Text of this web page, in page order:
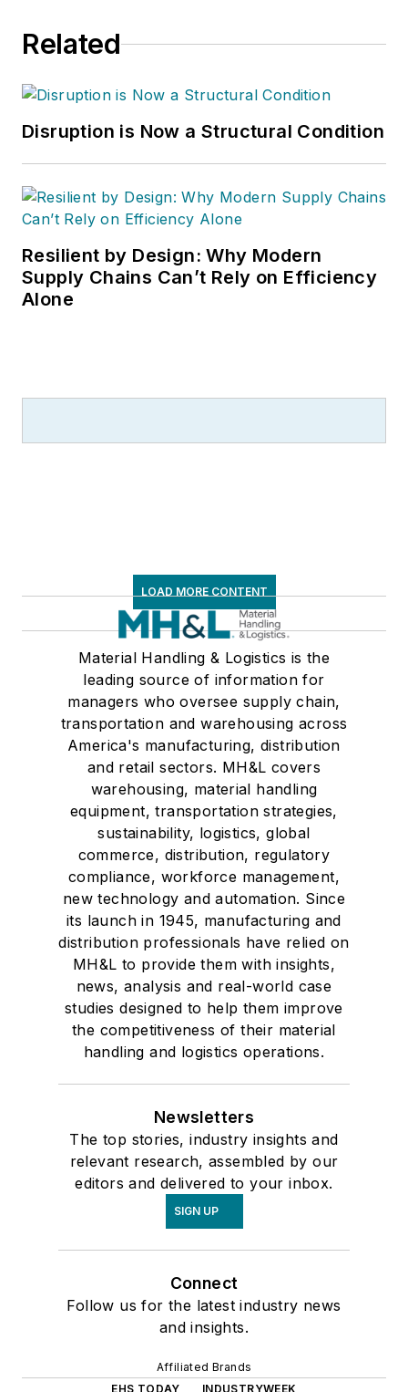
Related
Disruption is Now a Structural Condition
Resilient by Design: Why Modern
Supply Chains Can’t Rely on Efficiency
Alone
LOAD MORE CONTENT
Material Handling & Logistics is the
leading source of information for
managers who oversee supply chain,
transportation and warehousing across
America's manufacturing, distribution
and retail sectors. MH&L covers
warehousing, material handling
equipment, transportation strategies,
sustainability, logistics, global
commerce, distribution, regulatory
compliance, workforce management,
new technology and automation. Since
its launch in 1945, manufacturing and
distribution professionals have relied on
MH&L to provide them with insights,
news, analysis and real-world case
studies designed to help them improve
the competitiveness of their material
handling and logistics operations.
Newsletters
The top stories, industry insights and
relevant research, assembled by our
editors and delivered to your inbox.
SIGN UP
Connect
Follow us for the latest industry news
and insights.
Affiliated Brands
EHS TODAY
INDUSTRYWEEK